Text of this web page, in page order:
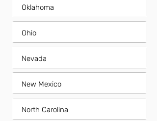
Oklahoma
Ohio
Nevada
New Mexico
North Carolina